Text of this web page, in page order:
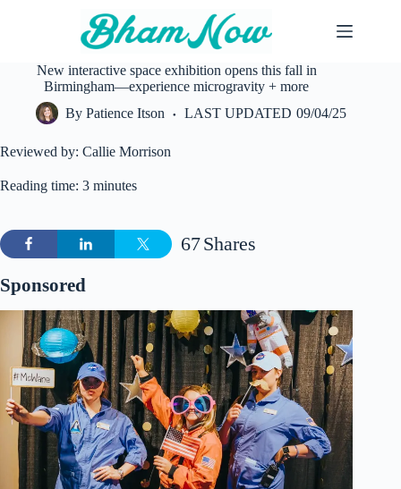
New interactive space exhibition opens this fall in
Birmingham—experience microgravity + more
By Patience Itson LAST UPDATED 09/04/25
Reviewed by: Callie Morrison
Reading time: 3 minutes
Shares
67
Sponsored